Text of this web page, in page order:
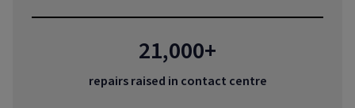
21,000+
repairs raised in contact centre